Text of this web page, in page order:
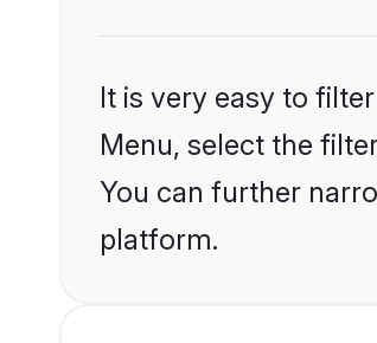
It is very easy to
Menu, select the
You can further
platform.